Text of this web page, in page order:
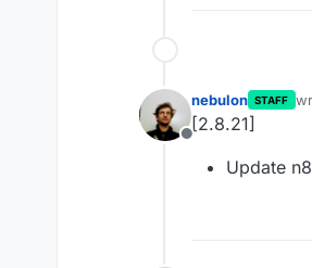
Offline
nebulon STAFF
[2.8.21]
Update